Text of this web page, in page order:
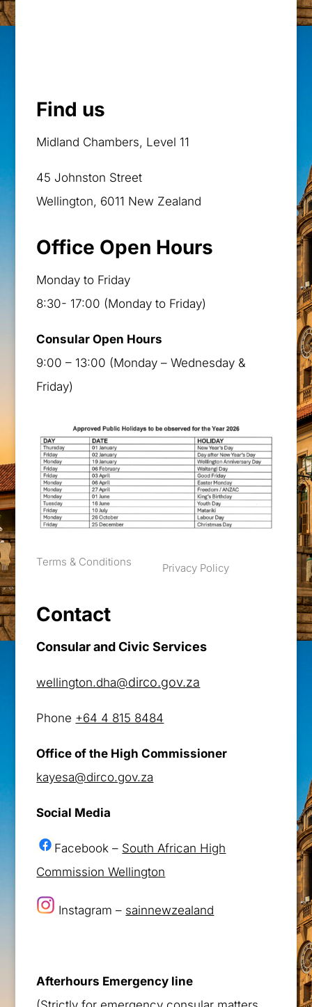
Find us
Midland Chambers, Level 11
45 Johnston Street
Wellington, 6011 New Zealand
Office Open Hours
Monday to Friday
8:30- 17:00 (Monday to Friday)
Consular Open Hours
9:00 – 13:00 (Monday – Wednesday &
Friday)
Terms & Conditions Privacy Policy
Contact
Consular and Civic Services
wellington.dha@dirco.gov.za
Phone +64 4 815 8484
Office of the High Commissioner
kayesa@dirco.gov.za
Social Media
Facebook – South African High
Commission Wellington
Instagram – sainnewzealand
Afterhours Emergency line